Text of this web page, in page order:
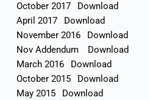
October 2017
Download
April 2017
Download
November 2016
Download
Nov Addendum
Download
March 2016
Download
October 2015
Download
May 2015
Download